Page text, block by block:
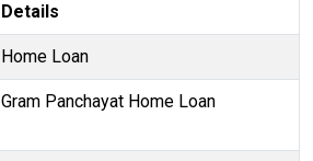
Details
Home Loan
Gram Panchayat Home Loan